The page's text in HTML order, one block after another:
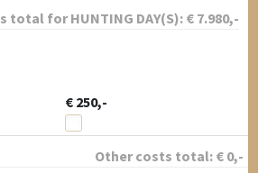
total forHUNTING DAY(S): € 7.980,-
€ 250,-
Other costs total: € 0,-